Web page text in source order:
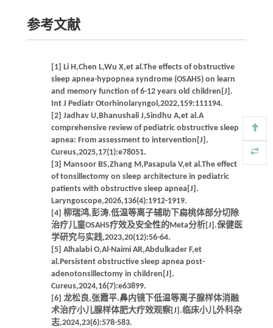
参考文献
[1] Li H,Chen L,Wu X,et al.The effects of obstructive
sleep apnea-hypopnea syndrome (OSAHS) on learn
and memory function of 6-12 years old children[J].
Int J Pediatr Otorhinolaryngol,2022,159:111194.
[2] Jadhav U,Bhanushali J,Sindhu A,et al.A
comprehensive review of pediatric obstructive sleep
apnea: From assessment to intervention[J].
Cureus,2025,17(1):e78051.
[3] Mansoor BS,Zhang M,Pasapula V,et al.The effect
of tonsillectomy on sleep architecture in pediatric
patients with obstructive sleep apnea[J].
Laryngoscope,2026,136(4):1912-1919.
[4] 柳瑞鸿,彭涛.低温等离子辅助下扁桃体部分切除
治疗儿童OSAHS疗效及安全性的Meta分析[J].保健医
学研究与实践,2023,20(12):56-64.
[5] Alhalabi O,Al-Naimi AR,Abdulkader F,et
al.Persistent obstructive sleep apnea post-
adenotonsillectomy in children[J].
Cureus,2024,16(7):e63899.
[6] 龙松良,张霞平.鼻内镜下低温等离子腺样体消融
术治疗小儿腺样体肥大疗效观察[J].临床小儿外科杂
志,2024,23(6):578-583.